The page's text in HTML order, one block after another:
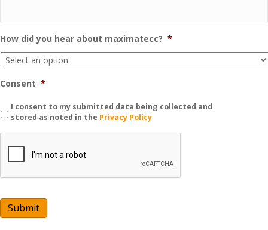
How did you hear about maximatecc? *
Consent *
I consent to my submitted data being collected and
stored as noted in the Privacy Policy
C
C
ASubmit